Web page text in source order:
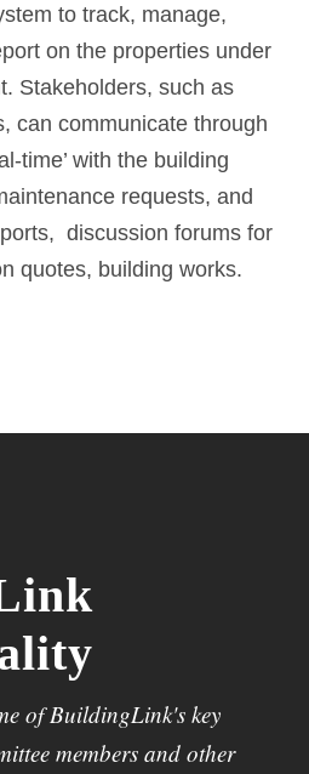
to track, manage,
on the properties under
Stakeholders, such as
can communicate through
time’ with the building
requests, and
discussion forums for
quotes, building works.
of BuildingLink's key
members and other